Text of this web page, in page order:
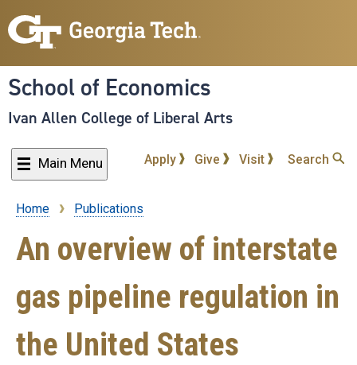
to
content
School of Economics
Ivan Allen College of Liberal Arts
Main Menu Apply Give Visit Search
Breadcrumb
Home Publications
An overview of interstate
gas pipeline regulation in
the United States